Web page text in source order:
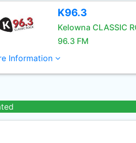
K96.3
Kelowna CLASSIC
96.3 FM
Information